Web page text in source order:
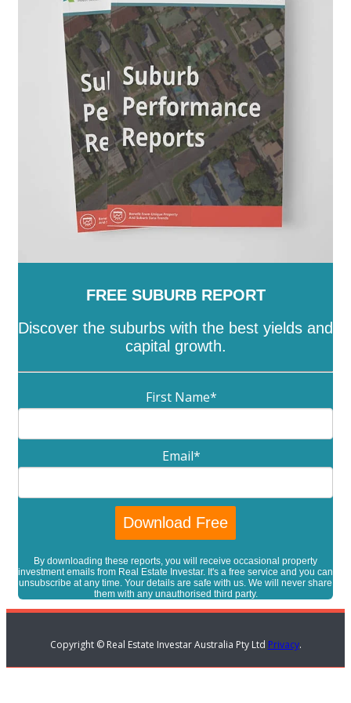
Prospect-Renmark Paringa-Robe-Roxby Downs
Salisbury -Southern Mallee- Streaky Bay
- Tea Tree Gully-The Coorong -Tumby Bay
-Victor Harbor-Wakefield -Walkerville
Wattle Range-West Torrens- Whyalla- Wudinna
Yankalilla
-Yorke Peninsula
FREE SUBURB REPORT
Discover the suburbs with the best yields and
capital growth.
First Name*
Email*
By downloading these reports, you will receive occasional property
investment emails from Real Estate Investar. It's a free service and you can
unsubscribe at any time. Your details are safe with us. We will never share
them with any unauthorised third party.
Copyright © Real Estate Investar Australia Pty Ltd Privacy.